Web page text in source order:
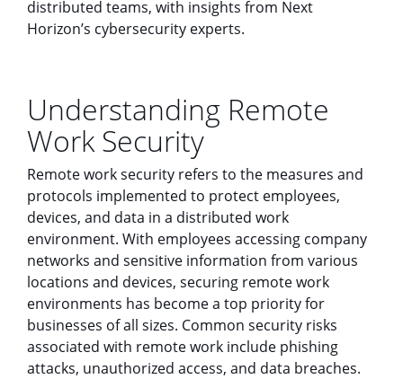
distributed teams, with insights from Next
Horizon’s cybersecurity experts.
Understanding Remote
Work Security
Remote work security refers to the measures and
protocols implemented to protect employees,
devices, and data in a distributed work
environment. With employees accessing company
networks and sensitive information from various
locations and devices, securing remote work
environments has become a top priority for
businesses of all sizes. Common security risks
associated with remote work include phishing
attacks, unauthorized access, and data breaches.